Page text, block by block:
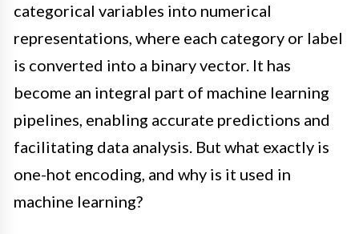
categorical variables into numerical
representations, where each category or label
is converted into a binary vector. It has
become an integral part of machine learning
pipelines, enabling accurate predictions and
facilitating data analysis. But what exactly is
one-hot encoding, and why is it used in
machine learning?